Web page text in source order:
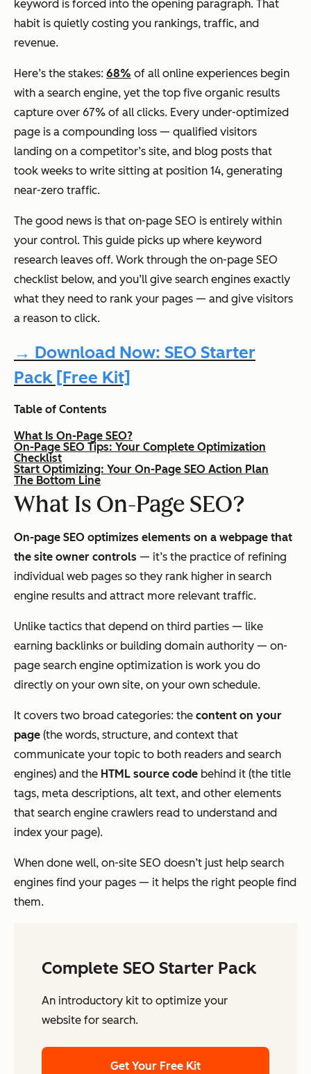
keyword is forced into the opening paragraph. That
habit is quietly costing you rankings, traffic, and
revenue.
Here’s the stakes: 68% of all online experiences begin
with a search engine, yet the top five organic results
capture over 67% of all clicks. Every under-optimized
page is a compounding loss — qualified visitors
landing on a competitor’s site, and blog posts that
took weeks to write sitting at position 14, generating
near-zero traffic.
The good news is that on-page SEO is entirely within
your control. This guide picks up where keyword
research leaves off. Work through the on-page SEO
checklist below, and you’ll give search engines exactly
what they need to rank your pages — and give visitors
a reason to click.
→ Download Now: SEO Starter
Pack [Free Kit]
Table of Contents
What Is On-Page SEO?
On-Page SEO Tips: Your Complete Optimization
Checklist
Start Optimizing: Your On-Page SEO Action Plan
The Bottom Line
What Is On-Page SEO?
On-page SEO optimizes elements on a webpage that
the site owner controls — it’s the practice of refining
individual web pages so they rank higher in search
engine results and attract more relevant traffic.
Unlike tactics that depend on third parties — like
earning backlinks or building domain authority — on-
page search engine optimization is work you do
directly on your own site, on your own schedule.
It covers two broad categories: the content on your
page (the words, structure, and context that
communicate your topic to both readers and search
engines) and the HTML source code behind it (the title
tags, meta descriptions, alt text, and other elements
that search engine crawlers read to understand and
index your page).
When done well, on-site SEO doesn’t just help search
engines find your pages — it helps the right people find
them.
Complete SEO Starter Pack
An introductory kit to optimize your
website for search.
Get Your Free Kit